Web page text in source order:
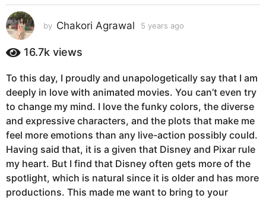
a
g
o
y
e
a
r
s
a
g
o
by Chakori Agrawal 5 years ago
s
a
g
o
16.7k views
To this day, I proudly and unapologetically say that I am
deeply in love with animated movies. You can’t even try
to change my mind. I love the funky colors, the diverse
and expressive characters, and the plots that make me
feel more emotions than any live-action possibly could.
Having said that, it is a given that Disney and Pixar rule
my heart. But I find that Disney often gets more of the
spotlight, which is natural since it is older and has more
productions. This made me want to bring to your